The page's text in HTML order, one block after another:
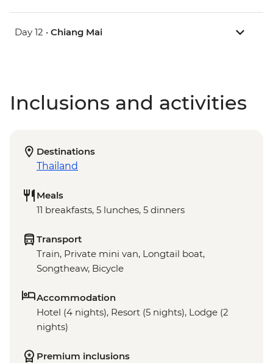
Day 12 • Chiang Mai
Inclusions and activities
Destinations
Thailand
Meals
11 breakfasts, 5 lunches, 5 dinners
Transport
Train, Private mini van, Longtail boat,
Songtheaw, Bicycle
Accommodation
Hotel (4 nights), Resort (5 nights), Lodge (2
nights)
Premium inclusions